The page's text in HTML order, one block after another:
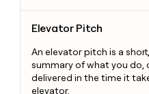
Elevator Pitch
An elevator pitch is a
summary of what you do,
delivered in the time it
elevator.